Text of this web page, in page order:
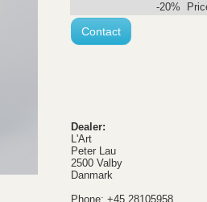
-20%
Contact
Dealer:
L'Art
Peter Lau
2500 Valby
Danmark
Phone: +45 28105958